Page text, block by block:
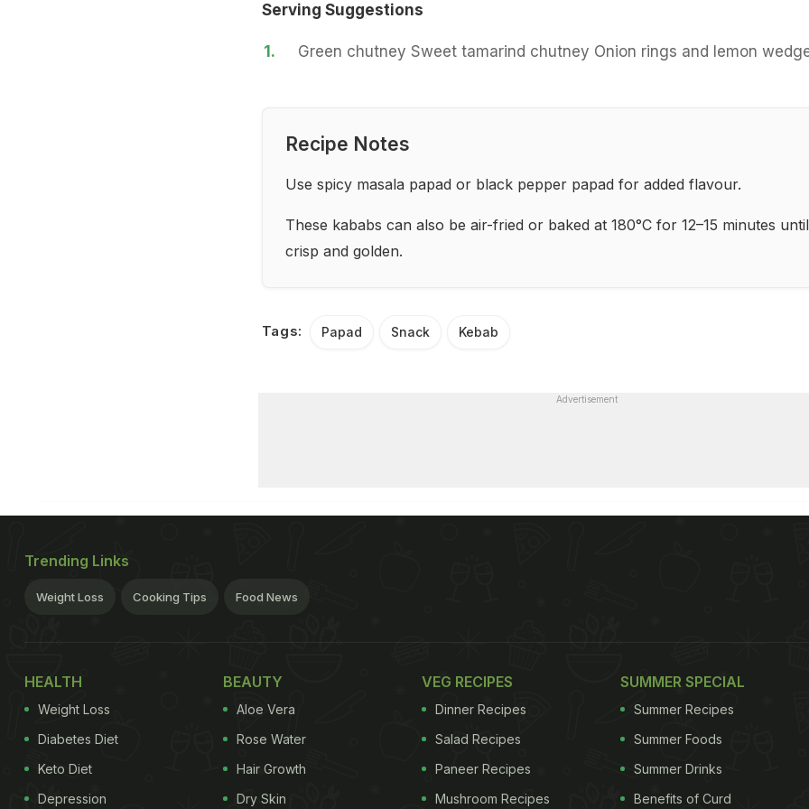
Serving Suggestions
1. Green chutney Sweet tamarind chutney Onion rings and lemon
Recipe Notes
Use spicy masala papad or black pepper papad for added flavour.
These kababs can also be air-fried or baked at 180°C for 12–15 minutes until
crisp and golden.
Tags: Papad Snack Kebab
Advertisement
Trending Links
Weight Loss Cooking Tips Food News
HEALTH
Weight Loss
Diabetes Diet
Keto Diet
Depression
BEAUTY
Aloe Vera
Rose Water
Hair Growth
Dry Skin
VEG RECIPES
Dinner Recipes
Salad Recipes
Paneer Recipes
Mushroom Recipes
SUMMER SPECIAL
Summer Recipes
Summer Foods
Summer Drinks
Benefits of Curd